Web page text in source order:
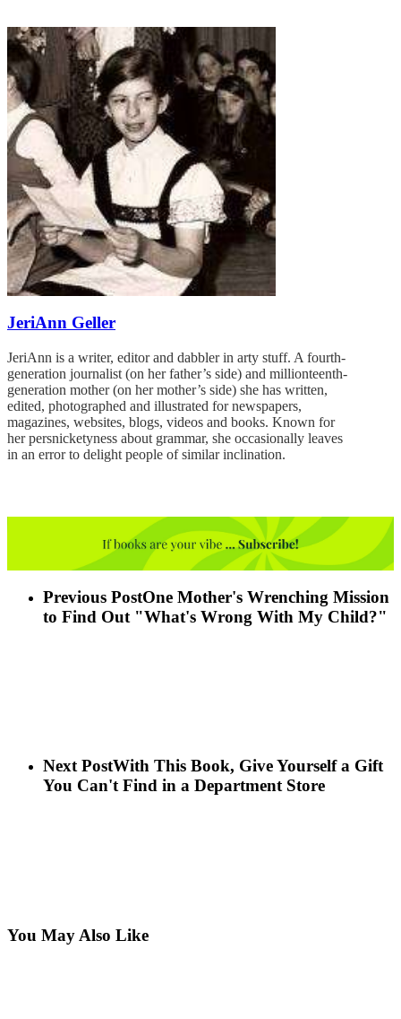
JeriAnn Geller
JeriAnn is a writer, editor and dabbler in arty stuff. A fourth-
generation journalist (on her father’s side) and millionteenth-
generation mother (on her mother’s side) she has written,
edited, photographed and illustrated for newspapers,
magazines, websites, blogs, videos and books. Known for
her persnicketyness about grammar, she occasionally leaves
in an error to delight people of similar inclination.
Previous PostOne Mother's Wrenching Mission
to Find Out "What's Wrong With My Child?"
Next PostWith This Book, Give Yourself a Gift
You Can't Find in a Department Store
You May Also Like